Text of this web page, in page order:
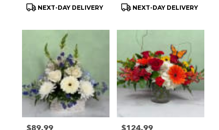
Product
NEXT-DAY DELIVERY
Product
NEXT-DAY DELIVERY